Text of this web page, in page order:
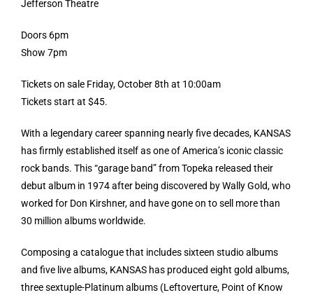
Jefferson Theatre
Doors 6pm
Show 7pm
Tickets on sale Friday, October 8th at 10:00am
Tickets start at $45.
With a legendary career spanning nearly five decades, KANSAS
has firmly established itself as one of America’s iconic classic
rock bands. This “garage band” from Topeka released their
debut album in 1974 after being discovered by Wally Gold, who
worked for Don Kirshner, and have gone on to sell more than
30 million albums worldwide.
Composing a catalogue that includes sixteen studio albums
and five live albums, KANSAS has produced eight gold albums,
three sextuple-Platinum albums (Leftoverture, Point of Know